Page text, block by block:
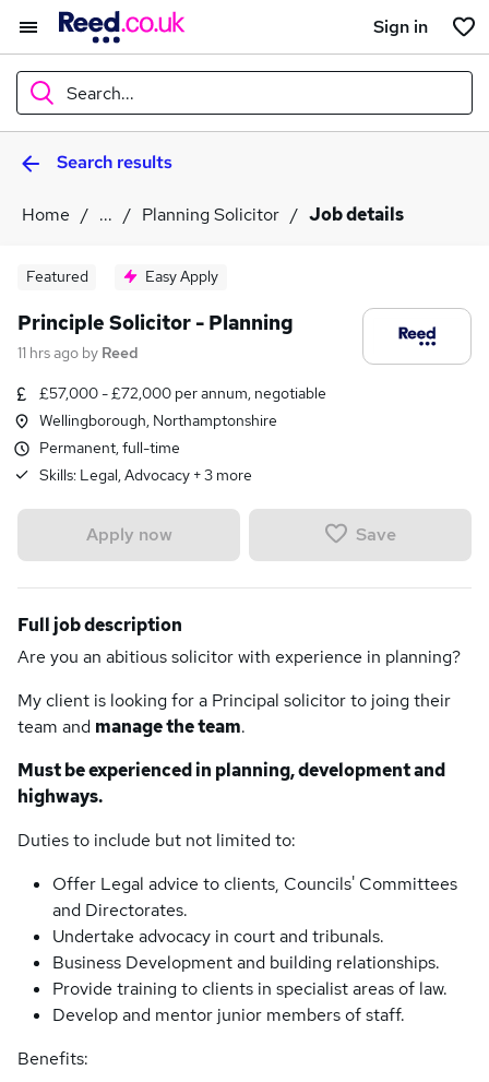
Sign in
Search...
WhatSearch results
Home ... Planning Solicitor Job details
Featured Easy Apply
Principle Solicitor - Planning
11 hrs ago by Reed
£57,000 - £72,000 per annum, negotiable
Wellingborough, Northamptonshire
Permanent, full-time
Skills: Legal, Advocacy +3 more
Apply now Save
Full job description
Are you an abitious solicitor with experience in planning?
My client is looking for a Principal solicitor to joing their
team and manage the team.
Must be experienced in planning, development and
highways.
Duties to include but not limited to:
Offer Legal advice to clients, Councils' Committees
and Directorates.
Undertake advocacy in court and tribunals.
Business Development and building relationships.
Provide training to clients in specialist areas of law.
Develop and mentor junior members of staff.
Benefits: